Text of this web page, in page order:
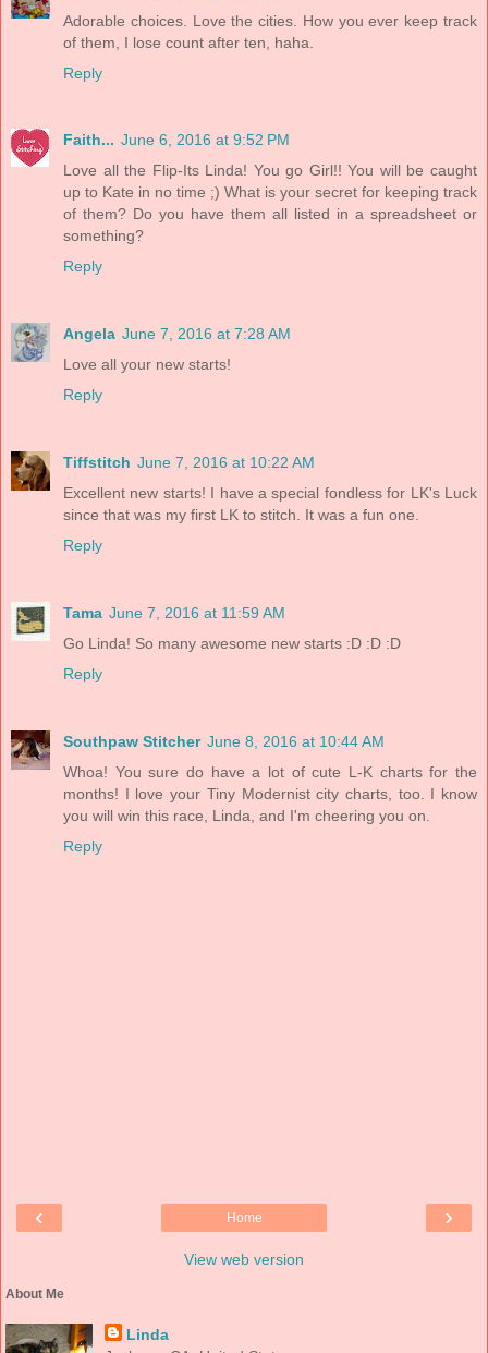
Adorable choices. Love the cities. How you ever keep track
of them, I lose count after ten, haha.
Reply
Faith... June 6, 2016 at 9:52 PM
Love all the Flip-Its Linda! You go Girl!! You will be caught
up to Kate in no time ;) What is your secret for keeping track
of them? Do you have them all listed in a spreadsheet or
something?
Reply
Angela June 7, 2016 at 7:28 AM
Love all your new starts!
Reply
Tiffstitch June 7, 2016 at 10:22 AM
Excellent new starts! I have a special fondless for LK's Luck
since that was my first LK to stitch. It was a fun one.
Reply
Tama June 7, 2016 at 11:59 AM
Go Linda! So many awesome new starts :D :D :D
Reply
Southpaw Stitcher June 8, 2016 at 10:44 AM
Whoa! You sure do have a lot of cute L-K charts for the
months! I love your Tiny Modernist city charts, too. I know
you will win this race, Linda, and I'm cheering you on.
Reply
‹ ›
Home
View web version
About Me
Linda